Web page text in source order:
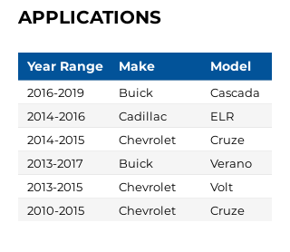
APPLICATIONS
Year Range Make Model
2016-2019 Buick
Cascada
2014-2016
Cadillac
ELR
2014-2015
Chevrolet
Cruze
2013-2017
Buick
Verano
2013-2015
Chevrolet
Volt
2010-2015
Chevrolet Cruze